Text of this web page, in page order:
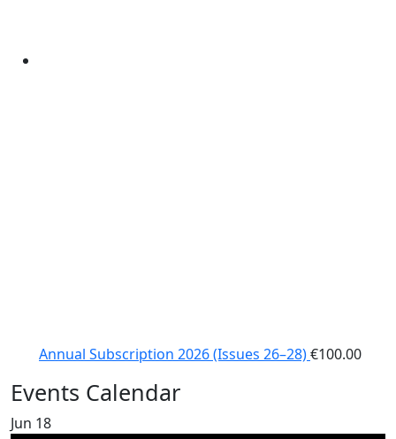
Annual Subscription 2026 (Issues 26–28)€100.00
Events Calendar
Jun 18